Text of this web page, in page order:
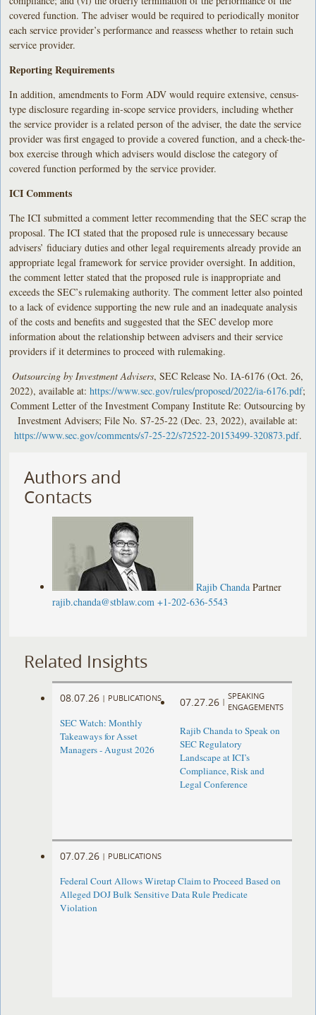
covered function. The adviser would be required to periodically monitor
each service provider’s performance and reassess whether to retain such
service provider.
Reporting Requirements
In addition, amendments to Form ADV would require extensive, census-
type disclosure regarding in-scope service providers, including whether
the service provider is a related person of the adviser, the date the service
provider was first engaged to provide a covered function, and a check-the-
box exercise through which advisers would disclose the category of
covered function performed by the service provider.
ICI Comments
The ICI submitted a comment letter recommending that the SEC scrap the
proposal. The ICI stated that the proposed rule is unnecessary because
advisers’ fiduciary duties and other legal requirements already provide an
appropriate legal framework for service provider oversight. In addition,
the comment letter stated that the proposed rule is inappropriate and
exceeds the SEC’s rulemaking authority. The comment letter also pointed
to a lack of evidence supporting the new rule and an inadequate analysis
of the costs and benefits and suggested that the SEC develop more
information about the relationship between advisers and their service
providers if it determines to proceed with rulemaking.
Outsourcing by Investment Advisers, SEC Release No. IA-6176 (Oct. 26,
2022), available at:https://www.sec.gov/rules/proposed/2022/ia-6176.pdf;
Comment Letter of the Investment Company Institute Re: Outsourcing by
Investment Advisers; File No. S7-25-22 (Dec. 23, 2022), available at:
https://www.sec.gov/comments/s7-25-22/s72522-20153499-320873.pdf.
Authors and
Contacts
Rajib Chanda Partner
rajib.chanda@stblaw.com +1-202-636-5543
Related Insights
08.07.26 | PUBLICATIONS
SEC Watch: Monthly
Takeaways for Asset
Managers - August 2026
07.27.26 |
SPEAKING
ENGAGEMENTS
Rajib Chanda to Speak on
SEC Regulatory
Landscape at ICI’s
Compliance, Risk and
Legal Conference
07.07.26 | PUBLICATIONS
Federal Court Allows Wiretap Claim to Proceed Based on
Alleged DOJ Bulk Sensitive Data Rule Predicate
Violation